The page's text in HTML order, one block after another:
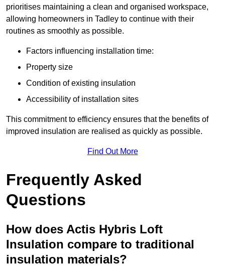
prioritises maintaining a clean and organised workspace,
allowing homeowners in Tadley to continue with their
routines as smoothly as possible.
Factors influencing installation time:
Property size
Condition of existing insulation
Accessibility of installation sites
This commitment to efficiency ensures that the benefits of
improved insulation are realised as quickly as possible.
Find Out More
Frequently Asked
Questions
How does Actis Hybris Loft
Insulation compare to traditional
insulation materials?